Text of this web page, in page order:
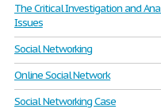
The Critical Investigation and
Issues
Social Networking
Online Social Network
Social Networking Case